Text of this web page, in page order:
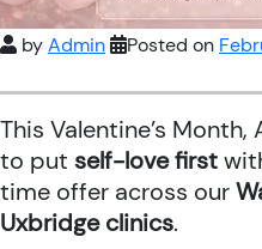
byAdmin Posted on
This Valentine’s
to put self-love first
time offer across our
Uxbridge clinics.